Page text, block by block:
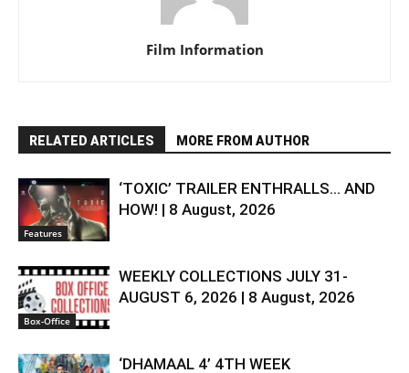
Film Information
RELATED ARTICLES MORE FROM AUTHOR
Features
‘TOXIC’ TRAILER ENTHRALLS… AND
HOW! | 8 August, 2026
Box-Office
WEEKLY COLLECTIONS JULY 31-
AUGUST 6, 2026 | 8 August, 2026
‘DHAMAAL 4’ 4TH WEEK